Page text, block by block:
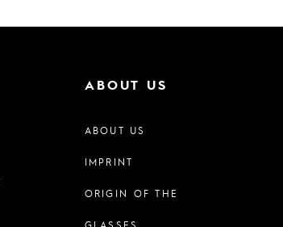
ABOUT US
ABOUT US
IMPRINT
ORIGIN OF THE